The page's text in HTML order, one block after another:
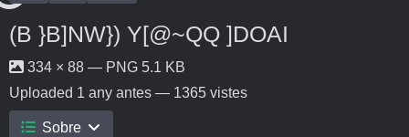
(B }B]NW}) Y[@~QQ ]DOAI
334 × 88 — PNG 5.1 KB
Uploaded 1 any antes — 1365 vistes
Sobre